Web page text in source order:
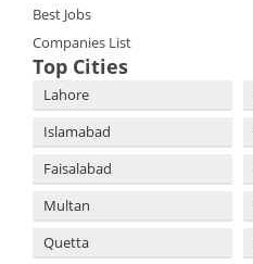
Best Jobs
Companies List
Top Cities
Lahore
Islamabad
Faisalabad
Multan
Quetta